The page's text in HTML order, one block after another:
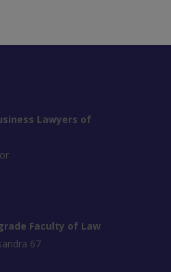
Lawyers of
Faculty of Law
67